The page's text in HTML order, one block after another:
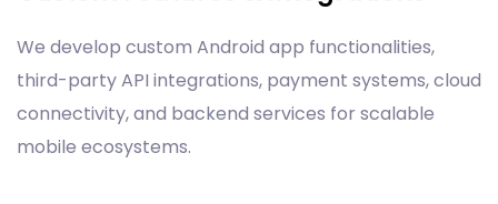
We develop custom Android app functionalities,
third-party API integrations, payment systems, cloud
connectivity, and backend services for scalable
mobile ecosystems.